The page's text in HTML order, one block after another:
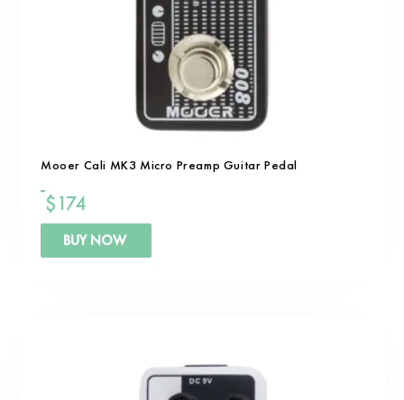
Mooer Cali MK3 Micro Preamp Guitar Pedal
$174
BUY NOW